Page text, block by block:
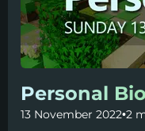
Personal Bio
13 November 2022•2